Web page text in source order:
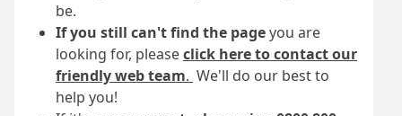
be.
If you still can't find the pageyou are
looking for, pleaseclick here to contact our
friendly web team. We'll do our best to
help you!